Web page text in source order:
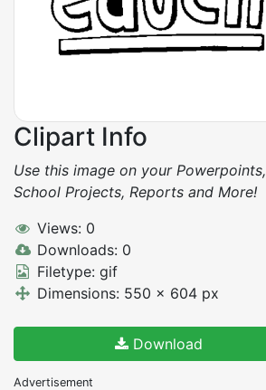
Clipart Info
Use this image on your Powerpoints,
School Projects, Reports and More!
Views: 0
Downloads: 0
Filetype: gif
Dimensions: 550 x 604 px
Download
Advertisement